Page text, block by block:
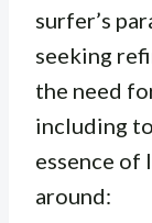
surfer’s
seeking
the need
including
essence of
around: